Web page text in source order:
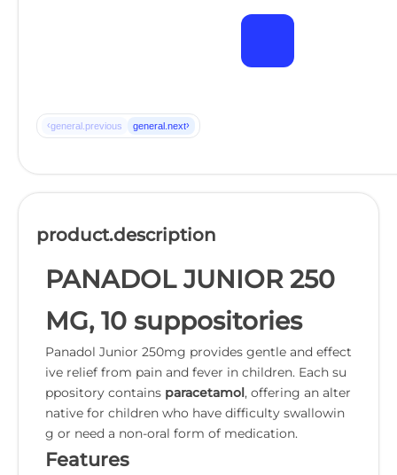
‹general.previous general.next›
product.description
PANADOL JUNIOR 250
MG, 10 suppositories
Panadol Junior 250mg provides gentle and effect
ive relief from pain and fever in children. Each su
ppository contains paracetamol, offering an alter
native for children who have difficulty swallowin
g or need a non-oral form of medication.
Features